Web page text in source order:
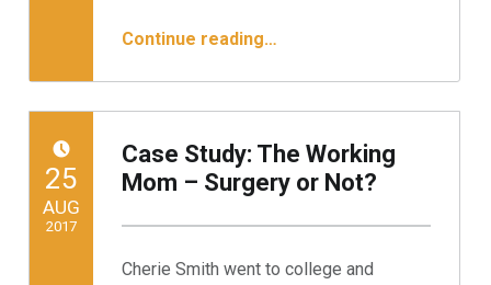
Continue reading“Is Endoscopic & Minimally Invasive Spine Surgery Covered By Insurance?”
…
Case Study: The Working
Mom – Surgery or Not?
Cherie Smith went to college and
POSTED ON:25
AUG
2017